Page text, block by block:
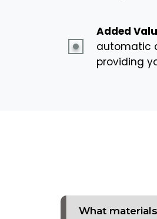
Added
automatic
providing
What